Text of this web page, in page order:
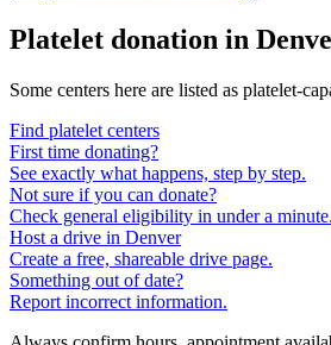
Platelet donation in
Some centers here are listed as platelet-
Find platelet centers
First time donating?
See exactly what happens, step by step.
Not sure if you can donate?
Check general eligibility in under a minute.
Host a drive in Denver
Create a free, shareable drive page.
Something out of date?
Report incorrect information.